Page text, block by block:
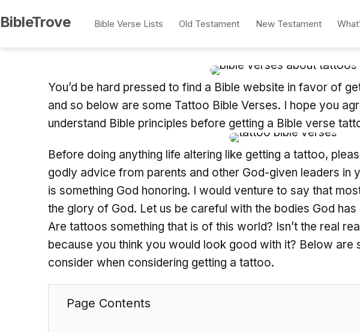
to
content
BibleTrove Bible Verse Lists Old Testament New Testament
You’d be hard pressed to find a Bible website in favor of
and so below are some Tattoo Bible Verses. I hope you
understand Bible principles before getting a Bible verse
Before doing anything life altering like getting a tattoo,
godly advice from parents and other God-given leaders in
is something God honoring. I would venture to say that
the glory of God. Let us be careful with the bodies God has
Are tattoos something that is of this world? Isn’t the real
because you think you would look good with it? Below are
consider when considering getting a tattoo.
Page Contents